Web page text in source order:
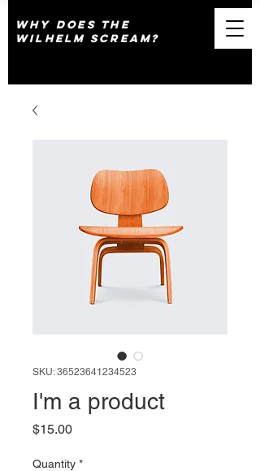
why does the
wilhelm scream?
SKU: 36523641234523
I'm a product
$15.00Price
Quantity *